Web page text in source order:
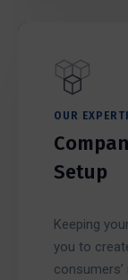
OUR
Setup
Keeping
you to
consumers’